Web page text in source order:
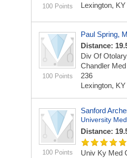
100 Points
Lexington,
100 Points
Paul Spring,
Distance:
Div Of
Chandler
236
Lexington,
100 Points
Sanford
University
Distance:
Univ Ky Med